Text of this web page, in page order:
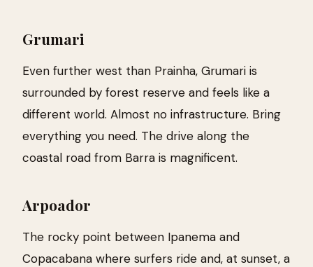
Grumari
Even further west than Prainha, Grumari is
surrounded by forest reserve and feels like a
different world. Almost no infrastructure. Bring
everything you need. The drive along the
coastal road from Barra is magnificent.
Arpoador
The rocky point between Ipanema and
Copacabana where surfers ride and, at sunset, a